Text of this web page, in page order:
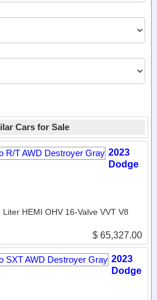
Cars for Sale
2023
Dodge
HEMI OHV 16-Valve VVT V8
$ 65,327.00
2023
Dodge